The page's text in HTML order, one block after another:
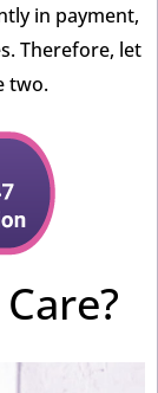
in payment,
Therefore, let
two.